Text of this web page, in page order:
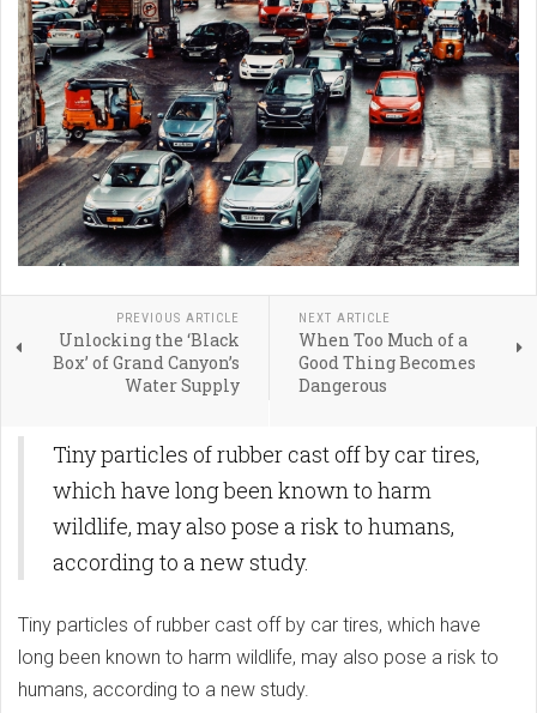
PREVIOUS ARTICLE
Unlocking the ‘Black
Box’ of Grand Canyon’s
Water Supply
NEXT ARTICLE
When Too Much of a
Good Thing Becomes
Dangerous
Tiny particles of rubber cast off by car tires,
which have long been known to harm
wildlife, may also pose a risk to humans,
according to a new study.
Tiny particles of rubber cast off by car tires, which have
long been known to harm wildlife, may also pose a risk to
humans, according to a new study.